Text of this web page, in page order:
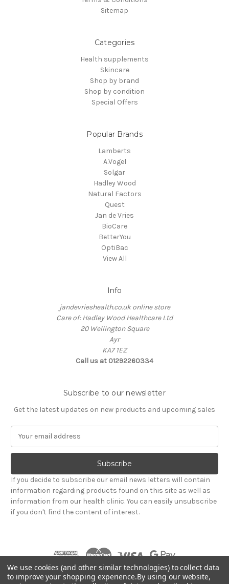
Sitemap
Categories
Health supplements
Skincare
Shop by brand
Shop by condition
Special Offers
Popular Brands
Lamberts
A.Vogel
Solgar
Hadley Wood
Natural Factors
Quest
Jan de Vries
BioCare
BetterYou
OptiBac
View All
Info
jandevrieshealth.co.uk online store
Care of: Hadley Wood Healthcare Ltd
20 Wellington Square
Ayr
KA7 1EZ
Call us at 01292260334
Subscribe to our newsletter
Get the latest updates on new products and upcoming sales
a
l
A
d
d
r
If you decide to subscribe our email news letters will contain
information regarding products found on this site as well as
information from our health clinic. You can easily unsubscribe
if you don't find the content of interest.
We use cookies (and other similar technologies) to collect data
to improve your shopping experience.By using our website,